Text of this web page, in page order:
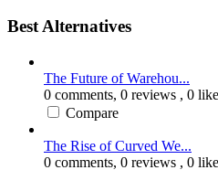
Best Alternatives
The Future of Warehou...
0 comments, 0 reviews , 0
Compare
The Rise of Curved We...
0 comments, 0 reviews , 0